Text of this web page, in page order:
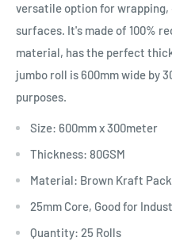
versatile option for
surfaces. It's made of 100%
material, has the perfect
jumbo roll is 600mm wide by
purposes.
Size: 600mm x 300meter
Thickness: 80GSM
Material: Brown Kraft
25mm Core, Good for
Quantity: 25 Rolls